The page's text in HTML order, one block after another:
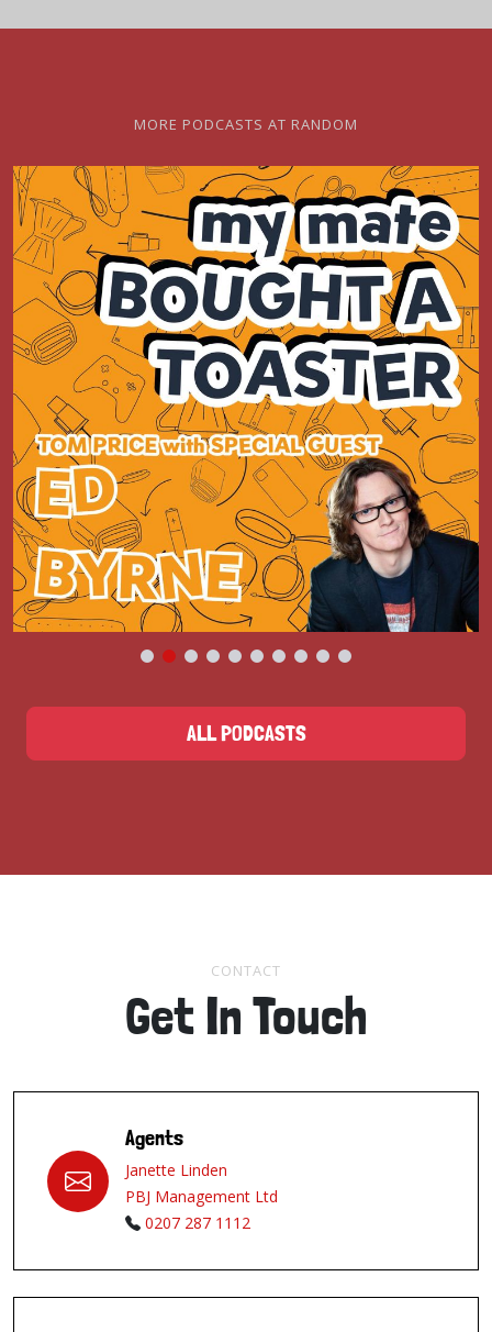
MORE PODCASTS AT RANDOM
ALL PODCASTS
CONTACT
Get In Touch
Agents
Janette Linden
PBJ Management Ltd
0207 287 1112